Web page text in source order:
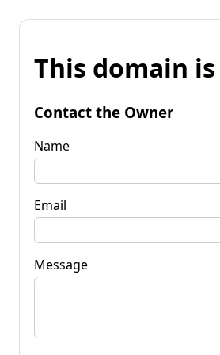
This domain
Contact the Owner
Name
Email
Message